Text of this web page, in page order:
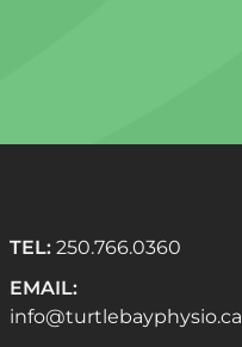
TEL: 250.766.0360
EMAIL:
info@turtlebayphysio.ca